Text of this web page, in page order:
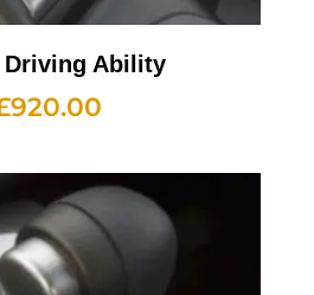
Driving Ability
920.00